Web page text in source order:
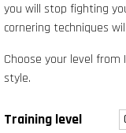
you will stop fighting
cornering techniques
Choose your level
style.
Training level